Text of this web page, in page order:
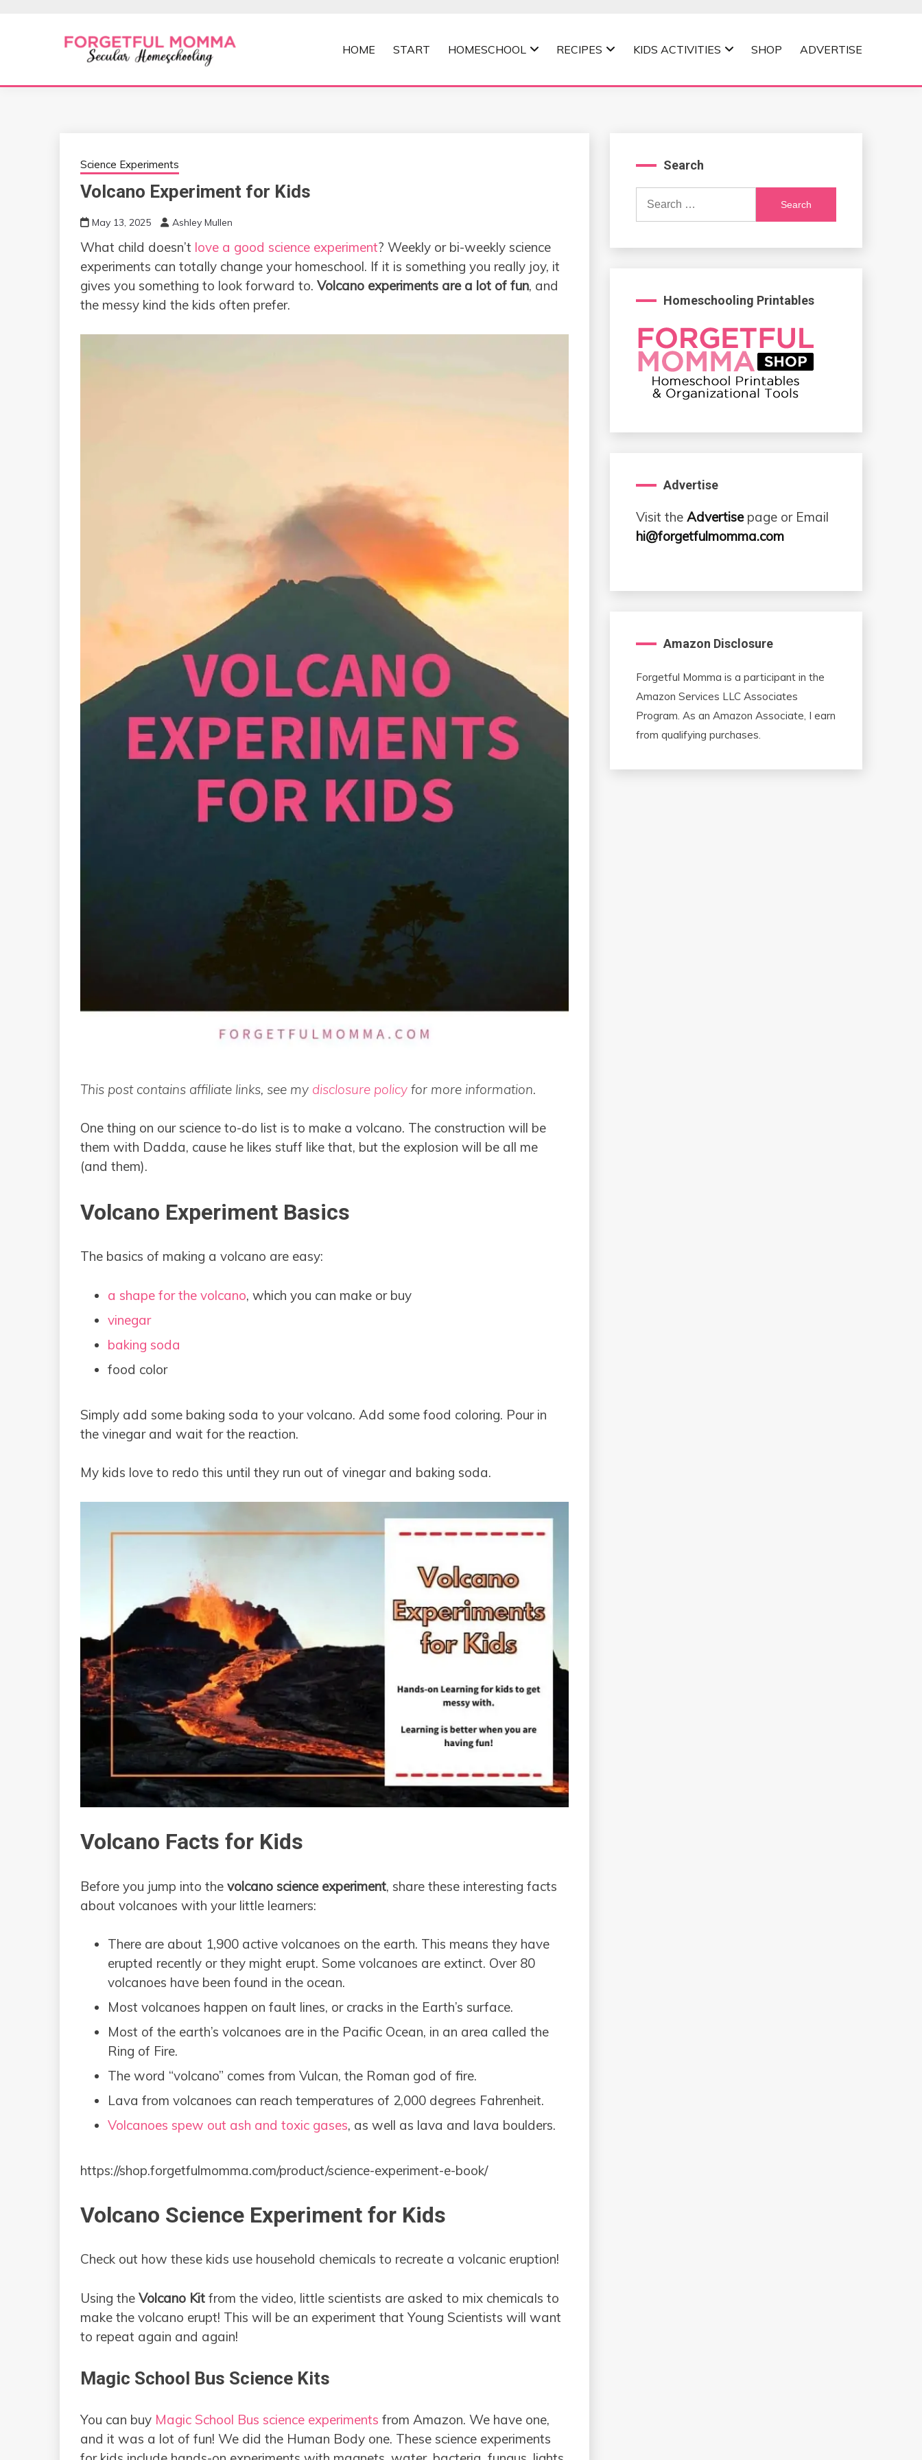
FORGETFUL MOMMA
HOME START HOMESCHOOL RECIPES KIDS ACTIVITIES SHOP ADVERTISE
Science Experiments
Volcano Experiment for Kids
May 13, 2025 Ashley Mullen
What child doesn’t love a good science experiment? Weekly or bi-weekly science
experiments can totally change your homeschool. If it is something you really joy, it
gives you something to look forward to. Volcano experiments are a lot of fun, and
the messy kind the kids often prefer.
This post contains affiliate links, see my disclosure policy for more information.
One thing on our science to-do list is to make a volcano. The construction will be
them with Dadda, cause he likes stuff like that, but the explosion will be all me
(and them).
Volcano Experiment Basics
The basics of making a volcano are easy:
a shape for the volcano, which you can make or buy
vinegar
baking soda
food color
Simply add some baking soda to your volcano. Add some food coloring. Pour in
the vinegar and wait for the reaction.
My kids love to redo this until they run out of vinegar and baking soda.
Volcano Facts for Kids
Before you jump into the volcano science experiment, share these interesting facts
about volcanoes with your little learners:
There are about 1,900 active volcanoes on the earth. This means they have
erupted recently or they might erupt. Some volcanoes are extinct. Over 80
volcanoes have been found in the ocean.
Most volcanoes happen on fault lines, or cracks in the Earth’s surface.
Most of the earth’s volcanoes are in the Pacific Ocean, in an area called the
Ring of Fire.
The word “volcano” comes from Vulcan, the Roman god of fire.
Lava from volcanoes can reach temperatures of 2,000 degrees Fahrenheit.
Volcanoes spew out ash and toxic gases, as well as lava and lava boulders.
https://shop.forgetfulmomma.com/product/science-experiment-e-book/
Volcano Science Experiment for Kids
Check out how these kids use household chemicals to recreate a volcanic eruption!
Using the Volcano Kit from the video, little scientists are asked to mix chemicals to
make the volcano erupt! This will be an experiment that Young Scientists will want
to repeat again and again!
Magic School Bus Science Kits
You can buy Magic School Bus science experiments from Amazon. We have one,
and it was a lot of fun! We did the Human Body one. These science experiments
Search
Search
Homeschooling Printables
Advertise
Visit the Advertisepage or Email
hi@forgetfulmomma.com
Amazon Disclosure
Forgetful Momma is a participant in the
Amazon Services LLC Associates
Program. As an Amazon Associate, I earn
from qualifying purchases.